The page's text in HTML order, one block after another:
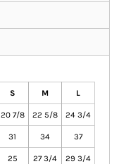
S M L
20 7/8 22 5/8 24 3/4
31 34 37
25
27 3/4 29 3/4